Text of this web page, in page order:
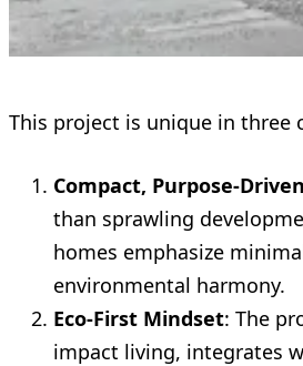
This project is unique in three
Compact, Purpose-
than sprawling
homes emphasize
environmental harmony.
Eco-First Mindset: The
impact living, integrates